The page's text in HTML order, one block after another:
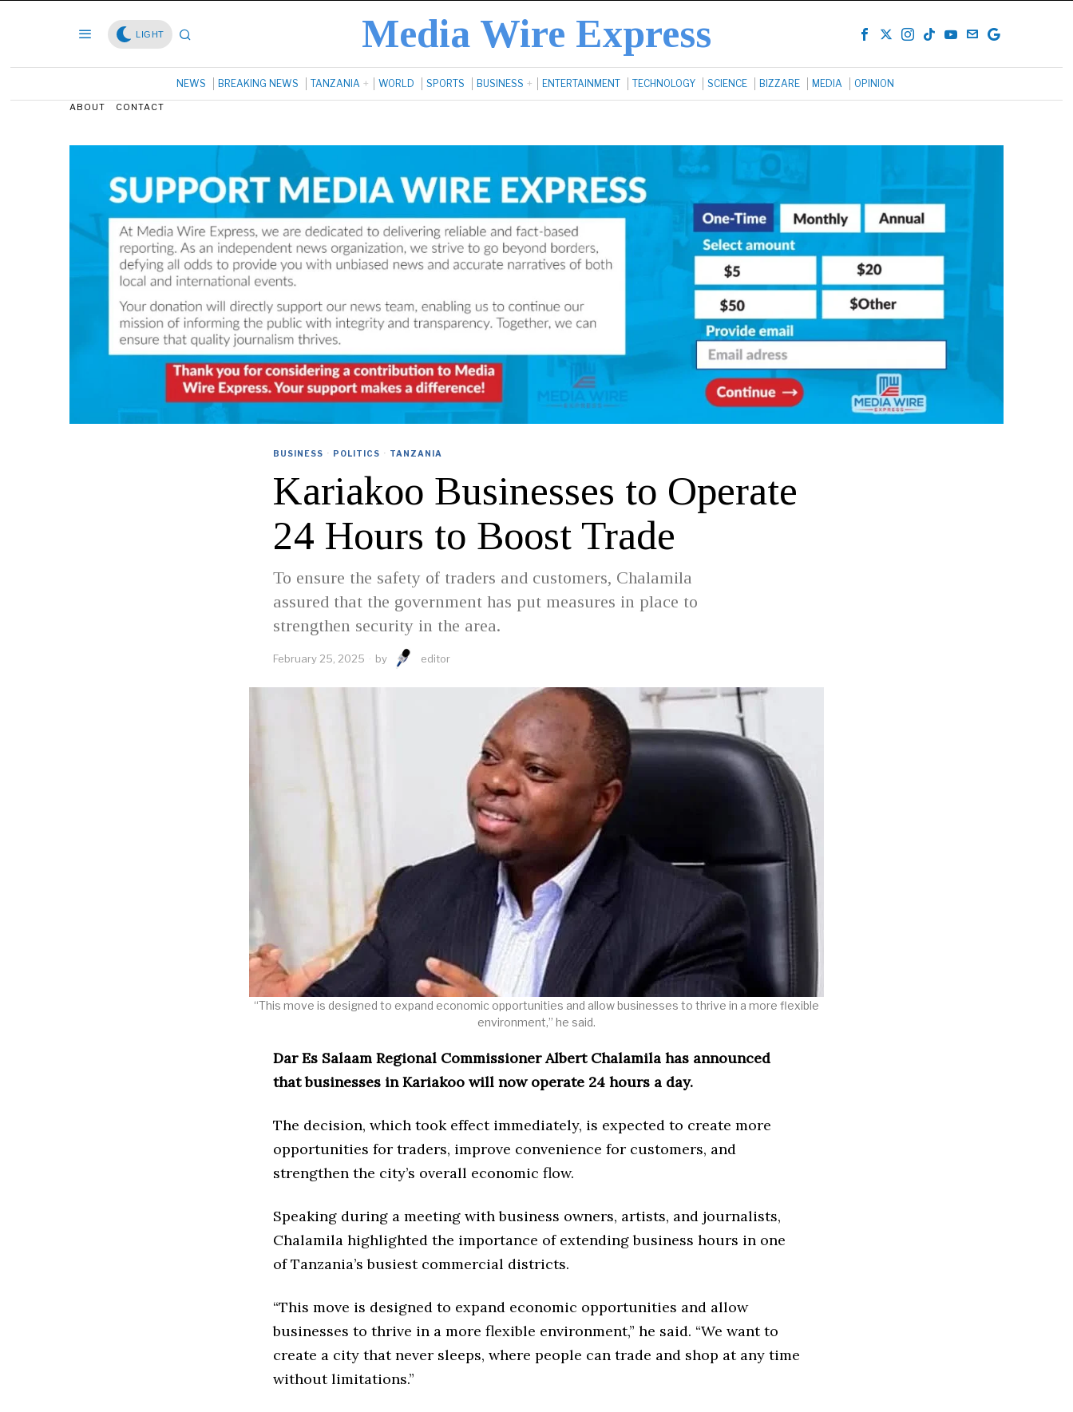
LIGHT Media Wire Express
NEWS BREAKING NEWS TANZANIA WORLD SPORTS BUSINESS ENTERTAINMENT TECHNOLOGY SCIENCE BIZZARE MEDIA OPINION
ABOUT CONTACT
BUSINESS · POLITICS · TANZANIA
Kariakoo Businesses to Operate
24 Hours to Boost Trade
To ensure the safety of traders and customers, Chalamila
assured that the government has put measures in place to
strengthen security in the area.
February 25, 2025 by editor
“This move is designed to expand economic opportunities and allow businesses to thrive in a more flexible
environment,” he said.
Dar Es Salaam Regional Commissioner Albert Chalamila has announced
that businesses in Kariakoo will now operate 24 hours a day.
The decision, which took effect immediately, is expected to create more
opportunities for traders, improve convenience for customers, and
strengthen the city’s overall economic flow.
Speaking during a meeting with business owners, artists, and journalists,
Chalamila highlighted the importance of extending business hours in one
of Tanzania’s busiest commercial districts.
“This move is designed to expand economic opportunities and allow
businesses to thrive in a more flexible environment,” he said. “We want to
create a city that never sleeps, where people can trade and shop at any time
without limitations.”